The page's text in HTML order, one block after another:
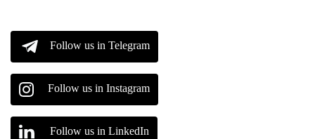
Follow us in Telegram
Follow us in Instagram
Follow us in LinkedIn